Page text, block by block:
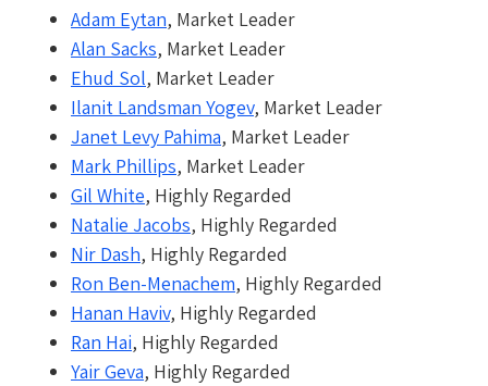
Adam Eytan, Market Leader
Alan Sacks, Market Leader
Ehud Sol, Market Leader
Ilanit Landsman Yogev, Market Leader
Janet Levy Pahima, Market Leader
Mark Phillips, Market Leader
Gil White, Highly Regarded
Natalie Jacobs, Highly Regarded
Nir Dash, Highly Regarded
Ron Ben-Menachem, Highly Regarded
Hanan Haviv, Highly Regarded
Ran Hai, Highly Regarded
Yair Geva, Highly Regarded